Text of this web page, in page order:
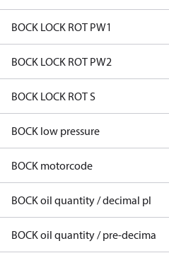
BOCK LOCK ROT PW1
BOCK LOCK ROT PW2
BOCK LOCK ROT S
BOCK low pressure
BOCK motorcode
BOCK oil quantity / decimal pl
BOCK oil quantity / pre-decima